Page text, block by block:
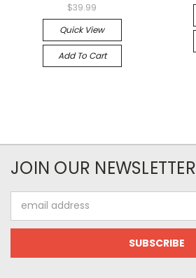
$39.99
Quick View
Add To Cart
JOIN OUR NEWSLETTER
Address